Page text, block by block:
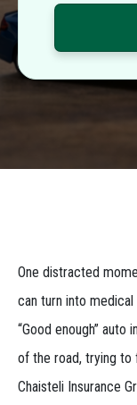
One distracted
can turn into
“Good enough”
of the road, trying to
Chaisteli Insurance